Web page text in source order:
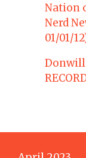
Nation
Nerd
01/01/
Donwill